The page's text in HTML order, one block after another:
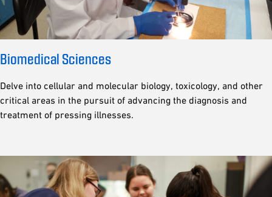
Biomedical Sciences
Delve into cellular and molecular biology, toxicology, and other
critical areas in the pursuit of advancing the diagnosis and
treatment of pressing illnesses.